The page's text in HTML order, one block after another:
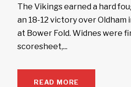
The Vikings earned a hard
an 18-12 victory over Oldham
at Bower Fold. Widnes were
scoresheet,...
READ MORE